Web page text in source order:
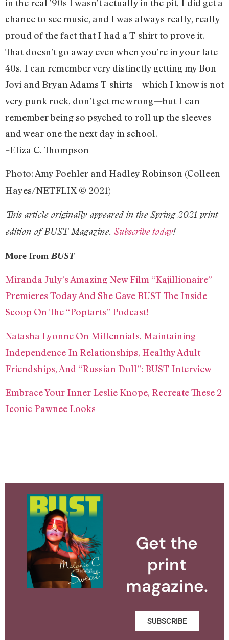
in the real ’90s I wasn’t actually in the pit, I did get a
chance to see music, and I was always really, really
proud of the fact that I had a T-shirt to prove it.
That doesn’t go away even when you’re in your late
40s. I can remember very distinctly getting my Bon
Jovi and Bryan Adams T-shirts—which I know is not
very punk rock, don’t get me wrong—but I can
remember being so psyched to roll up the sleeves
and wear one the next day in school.
–Eliza C. Thompson
Photo: Amy Poehler and Hadley Robinson (Colleen
Hayes/NETFLIX © 2021)
This article originally appeared in the Spring 2021 print
edition of BUST Magazine. Subscribe today!
More from BUST
Miranda July’s Amazing New Film “Kajillionaire”
Premieres Today And She Gave BUST The Inside
Scoop On The “Poptarts” Podcast!
Natasha Lyonne On Millennials, Maintaining
Independence In Relationships, Healthy Adult
Friendships, And “Russian Doll”: BUST Interview
Embrace Your Inner Leslie Knope, Recreate These 2
Iconic Pawnee Looks
Get the
print
magazine.
SUBSCRIBE